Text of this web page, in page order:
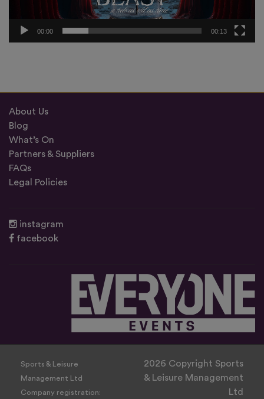
00:00 00:13
About Us
Blog
What’s On
Partners & Suppliers
FAQs
Legal Policies
instagram
facebook
Sports & Leisure
Management Ltd
Company registration:
2026 Copyright Sports
& Leisure Management
Ltd